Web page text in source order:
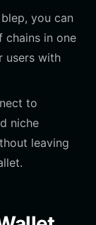
you can
chains in one
users with
to
niche
leaving